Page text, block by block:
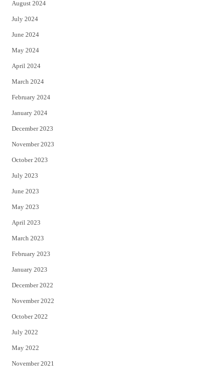
August 2024
July 2024
June 2024
May 2024
April 2024
March 2024
February 2024
January 2024
December 2023
November 2023
October 2023
July 2023
June 2023
May 2023
April 2023
March 2023
February 2023
January 2023
December 2022
November 2022
October 2022
July 2022
May 2022
November 2021